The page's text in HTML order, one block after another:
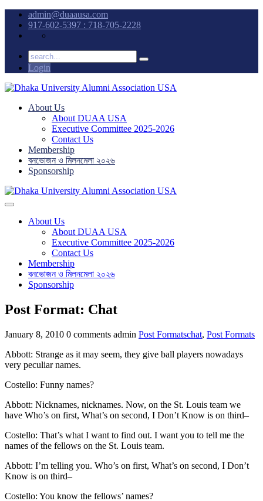
admin@duaausa.com
917-602-5397 : 718-705-2228
Login
About Us
About DUAA USA
Executive Committee 2025-2026
Contact Us
Membership
বনভোজন ও মিলনমেলা ২০২৬
Sponsorship
About Us
About DUAA USA
Executive Committee 2025-2026
Contact Us
Membership
বনভোজন ও মিলনমেলা ২০২৬
Sponsorship
Post Format: Chat
January 8, 2010 0 comments admin Categories
Post FormatsTags
chat, Post Formats
Abbott: Strange as it may seem, they give ball players nowadays
very peculiar names.
Costello: Funny names?
Abbott: Nicknames, nicknames. Now, on the St. Louis team we
have Who’s on first, What’s on second, I Don’t Know is on third–
Costello: That’s what I want to find out. I want you to tell me the
names of the fellows on the St. Louis team.
Abbott: I’m telling you. Who’s on first, What’s on second, I Don’t
Know is on third–
Costello: You know the fellows’ names?